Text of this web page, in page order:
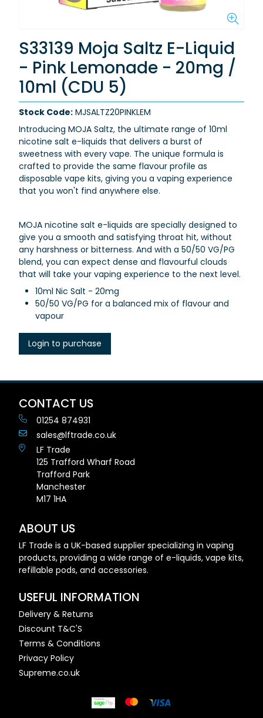
S33139 Moja Saltz E-Liquid
- Pink Lemonade - 20mg /
10ml (CDU 5)
Stock Code: MJSALTZ20PINKLEM
Introducing MOJA Saltz, the ultimate range of 10ml
nicotine salt e-liquids that delivers a burst of
sweetness with every vape. The unique formula is
crafted to provide the same flavour profile as
disposable vape kits, giving you a vaping experience
that you won't find anywhere else.
MOJA nicotine salt e-liquids are specially designed to
give you a smooth and satisfying throat hit, without
any harshness or bitterness. And with a 50/50 VG/PG
blend, you can expect dense and flavourful clouds
that will take your vaping experience to the next level.
10ml Nic Salt - 20mg
50/50 VG/PG for a balanced mix of flavour and
vapour
Login to purchase
CONTACT US
01254 874931
sales@lftrade.co.uk
LF Trade
125 Trafford Wharf Road
Trafford Park
Manchester
M17 1HA
ABOUT US
LF Trade is a UK-based supplier specializing in vaping
products, providing a wide range of e-liquids, vape kits,
refillable pods, and accessories.
USEFUL INFORMATION
Delivery & Returns
Discount T&C'S
Terms & Conditions
Privacy Policy
Supreme.co.uk